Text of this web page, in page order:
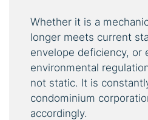
Whether it is a
longer meets current
envelope deficiency, or
environmental
not static. It is
condominium
accordingly.